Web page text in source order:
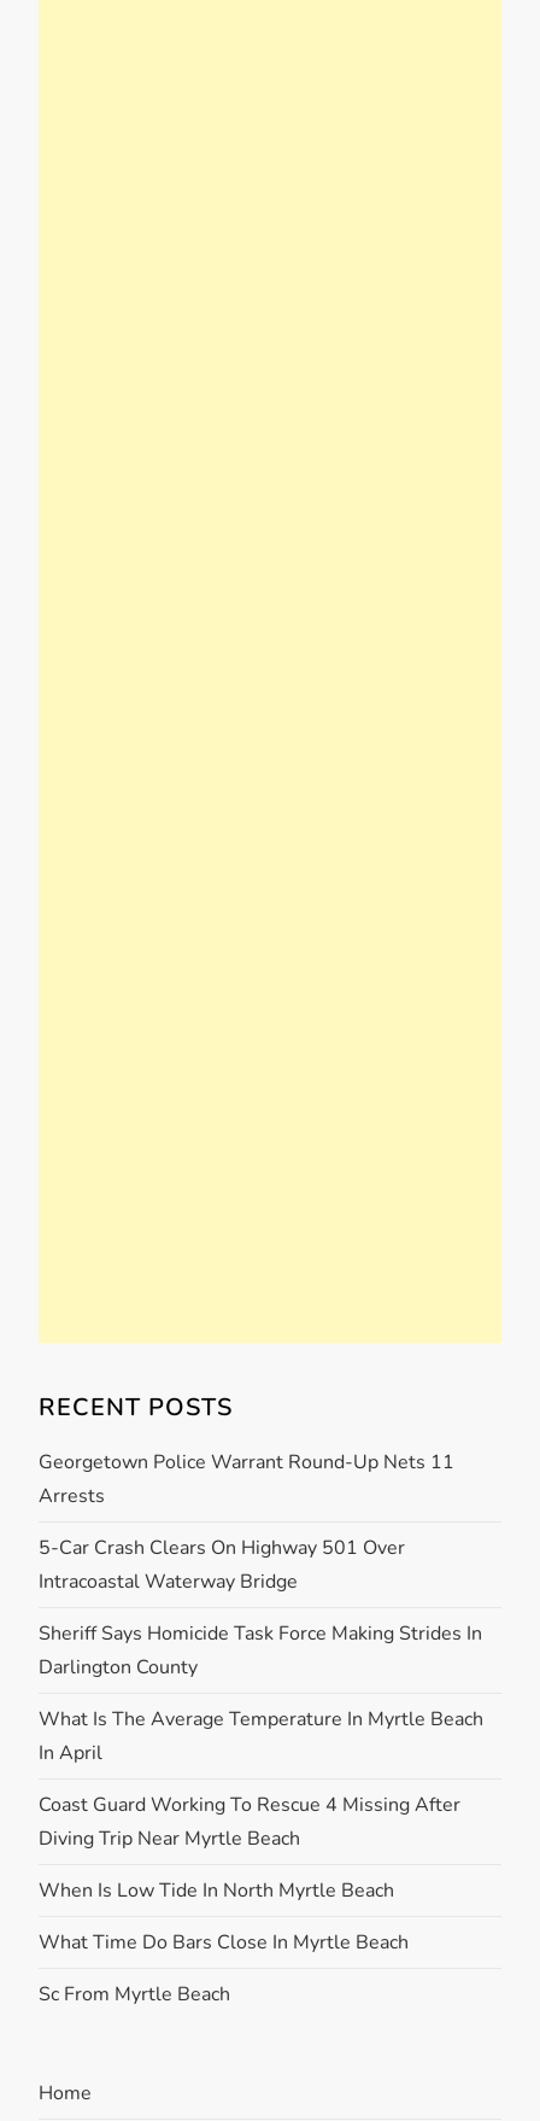
RECENT POSTS
Georgetown Police Warrant Round-Up Nets 11
Arrests
5-Car Crash Clears On Highway 501 Over
Intracoastal Waterway Bridge
Sheriff Says Homicide Task Force Making Strides In
Darlington County
What Is The Average Temperature In Myrtle Beach
In April
Coast Guard Working To Rescue 4 Missing After
Diving Trip Near Myrtle Beach
When Is Low Tide In North Myrtle Beach
What Time Do Bars Close In Myrtle Beach
Sc From Myrtle Beach
Home